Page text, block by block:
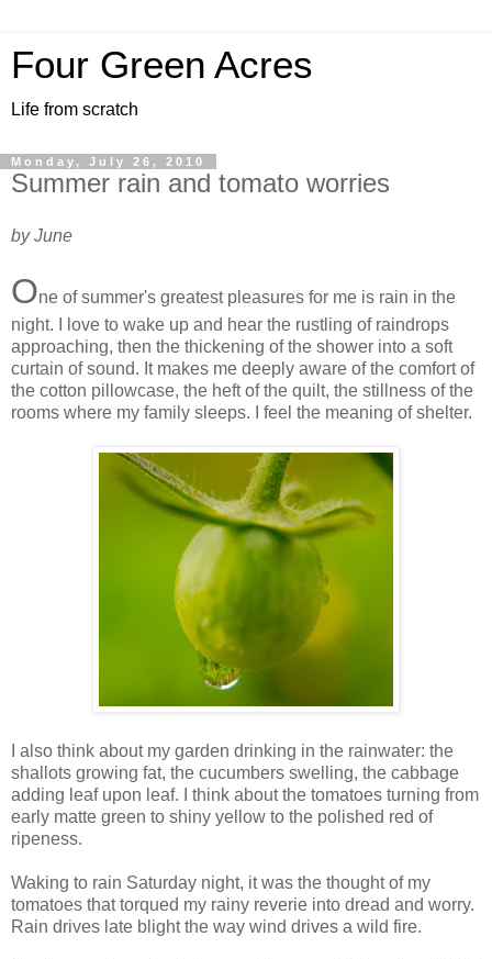
Four Green Acres
Life from scratch
Monday, July 26, 2010
Summer rain and tomato worries
by June
One of summer's greatest pleasures for me is rain in the
night. I love to wake up and hear the rustling of raindrops
approaching, then the thickening of the shower into a soft
curtain of sound. It makes me deeply aware of the comfort of
the cotton pillowcase, the heft of the quilt, the stillness of the
rooms where my family sleeps. I feel the meaning of shelter.
I also think about my garden drinking in the rainwater: the
shallots growing fat, the cucumbers swelling, the cabbage
adding leaf upon leaf. I think about the tomatoes turning from
early matte green to shiny yellow to the polished red of
ripeness.
Waking to rain Saturday night, it was the thought of my
tomatoes that torqued my rainy reverie into dread and worry.
Rain drives late blight the way wind drives a wild fire.